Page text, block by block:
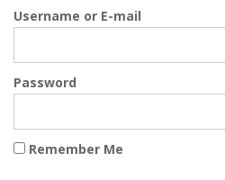
Username or E-mail
Password
Remember Me